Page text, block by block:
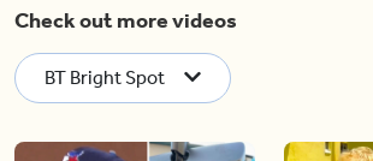
Check out more videos
BT Bright Spot